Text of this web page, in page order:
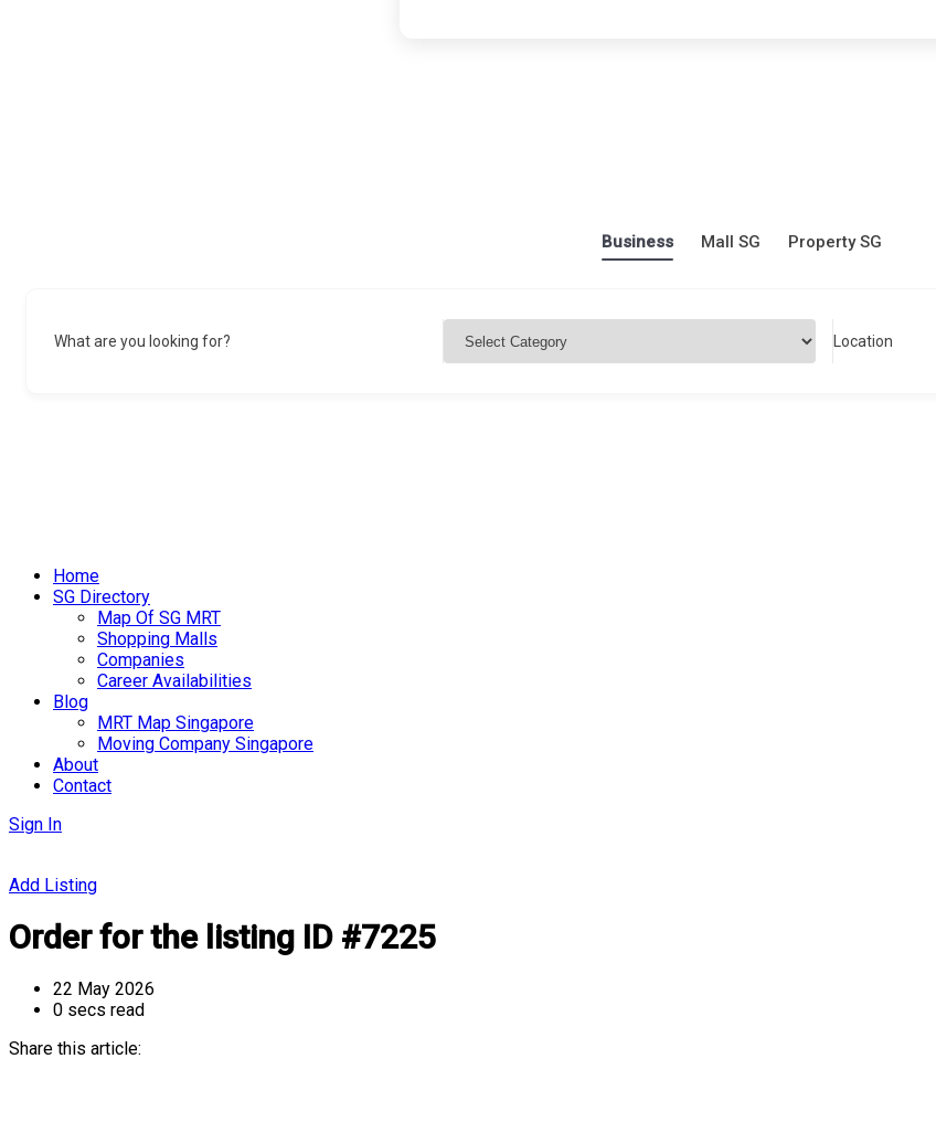
Business Mall SG Property SG
What are you looking for? Location
contentHome
SG Directory
Map Of SG MRT
Shopping Malls
Companies
Career Availabilities
Blog
MRT Map Singapore
Moving Company Singapore
About
Contact
Sign In
Add Listing
Order for the listing ID #7225
22 May 2026
0 secs read
Share this article: